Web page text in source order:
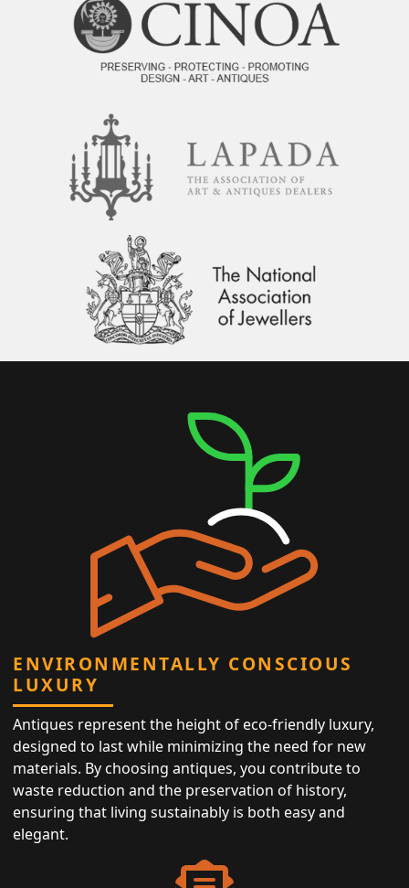
ENVIRONMENTALLY CONSCIOUS
LUXURY
Antiques represent the height of eco-friendly luxury,
designed to last while minimizing the need for new
materials. By choosing antiques, you contribute to
waste reduction and the preservation of history,
ensuring that living sustainably is both easy and
elegant.